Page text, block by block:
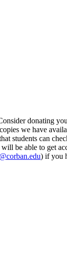
donating
we have
students can
be able to get
) if you